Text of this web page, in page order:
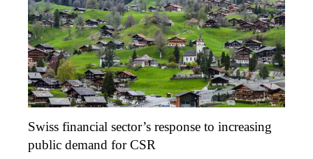
Swiss financial sector’s response to increasing
public demand for CSR